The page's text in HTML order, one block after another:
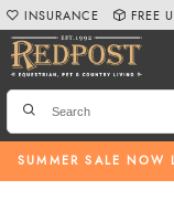
SUMMER SALE NOW
INSURANCE FREE